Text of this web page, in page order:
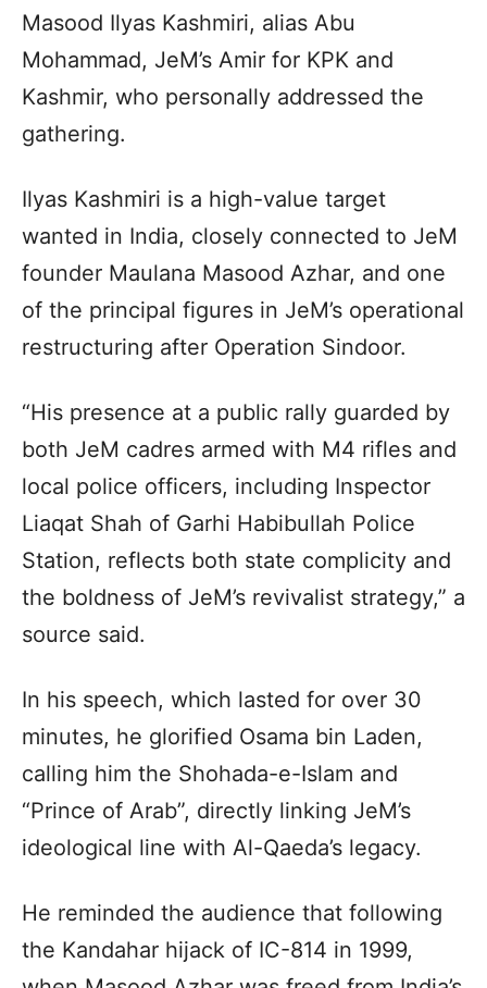
Masood Ilyas Kashmiri, alias Abu
Mohammad, JeM’s Amir for KPK and
Kashmir, who personally addressed the
gathering.
Ilyas Kashmiri is a high-value target
wanted in India, closely connected to JeM
founder Maulana Masood Azhar, and one
of the principal figures in JeM’s operational
restructuring after Operation Sindoor.
“His presence at a public rally guarded by
both JeM cadres armed with M4 rifles and
local police officers, including Inspector
Liaqat Shah of Garhi Habibullah Police
Station, reflects both state complicity and
the boldness of JeM’s revivalist strategy,” a
source said.
In his speech, which lasted for over 30
minutes, he glorified Osama bin Laden,
calling him the Shohada-e-Islam and
“Prince of Arab”, directly linking JeM’s
ideological line with Al-Qaeda’s legacy.
He reminded the audience that following
the Kandahar hijack of IC-814 in 1999,